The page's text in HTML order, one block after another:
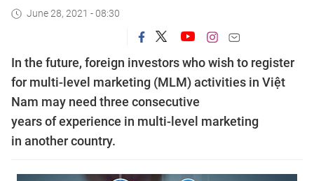
June 28, 2021 - 08:30
In the future, foreign investors who wish to register
for multi-level marketing (MLM) activities in Việt
Nam may need three consecutive
years of experience in multi-level marketing
in another country.